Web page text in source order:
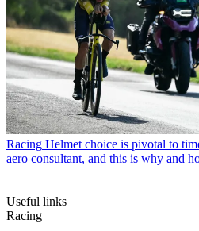
Racing Helmet choice is pivotal to
aero consultant, and this is why and
Useful links
Racing